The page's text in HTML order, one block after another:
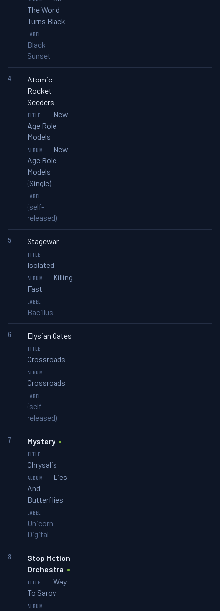
The World
Turns Black
Black
Sunset
4
Atomic
Rocket
Seeders
New
Age Role
Models
New
Age Role
Models
(Single)
(self-
released)
5 Stagewar
Isolated
Killing
Fast
Bacillus
6 Elysian Gates
Crossroads
Crossroads
(self-
released)
7 Mystery
Chrysalis
Lies
And
Butterflies
Unicorn
Digital
8
Stop Motion
Orchestra
Way
To Sarov